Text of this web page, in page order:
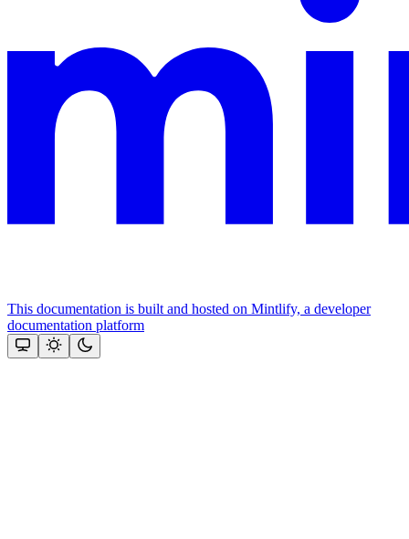
This documentation is built and hosted on Mintlify, a developer
documentation platform